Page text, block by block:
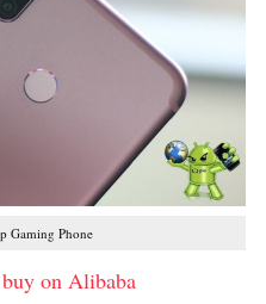
Gaming Phone
buy on Alibaba